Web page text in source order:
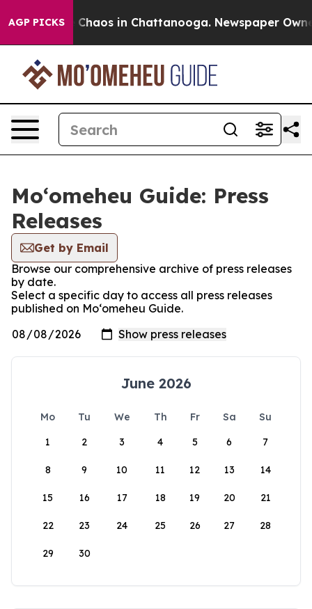
AGP PICKS
Collapse Chaos in Chattanooga. Newspaper
Moʻomeheu Guide: Press
Releases
Get by Email
Browse our comprehensive archive of press releases
by date.
Select a specific day to access all press releases
published on Moʻomeheu Guide.
June 2026
Mo Tu We Th Fr Sa
Su
1
2 3 4 5 6 7
8 9 10 11 12 13 14
15 16 17 18 19 20 21
22 23 24 25 26 27 28
29 30